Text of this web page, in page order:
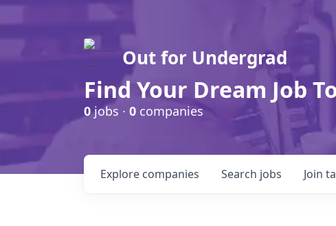
Out for Undergrad
Find Your Dream Job
0jobs · 0 companies
Search jobs
Explore companies Join